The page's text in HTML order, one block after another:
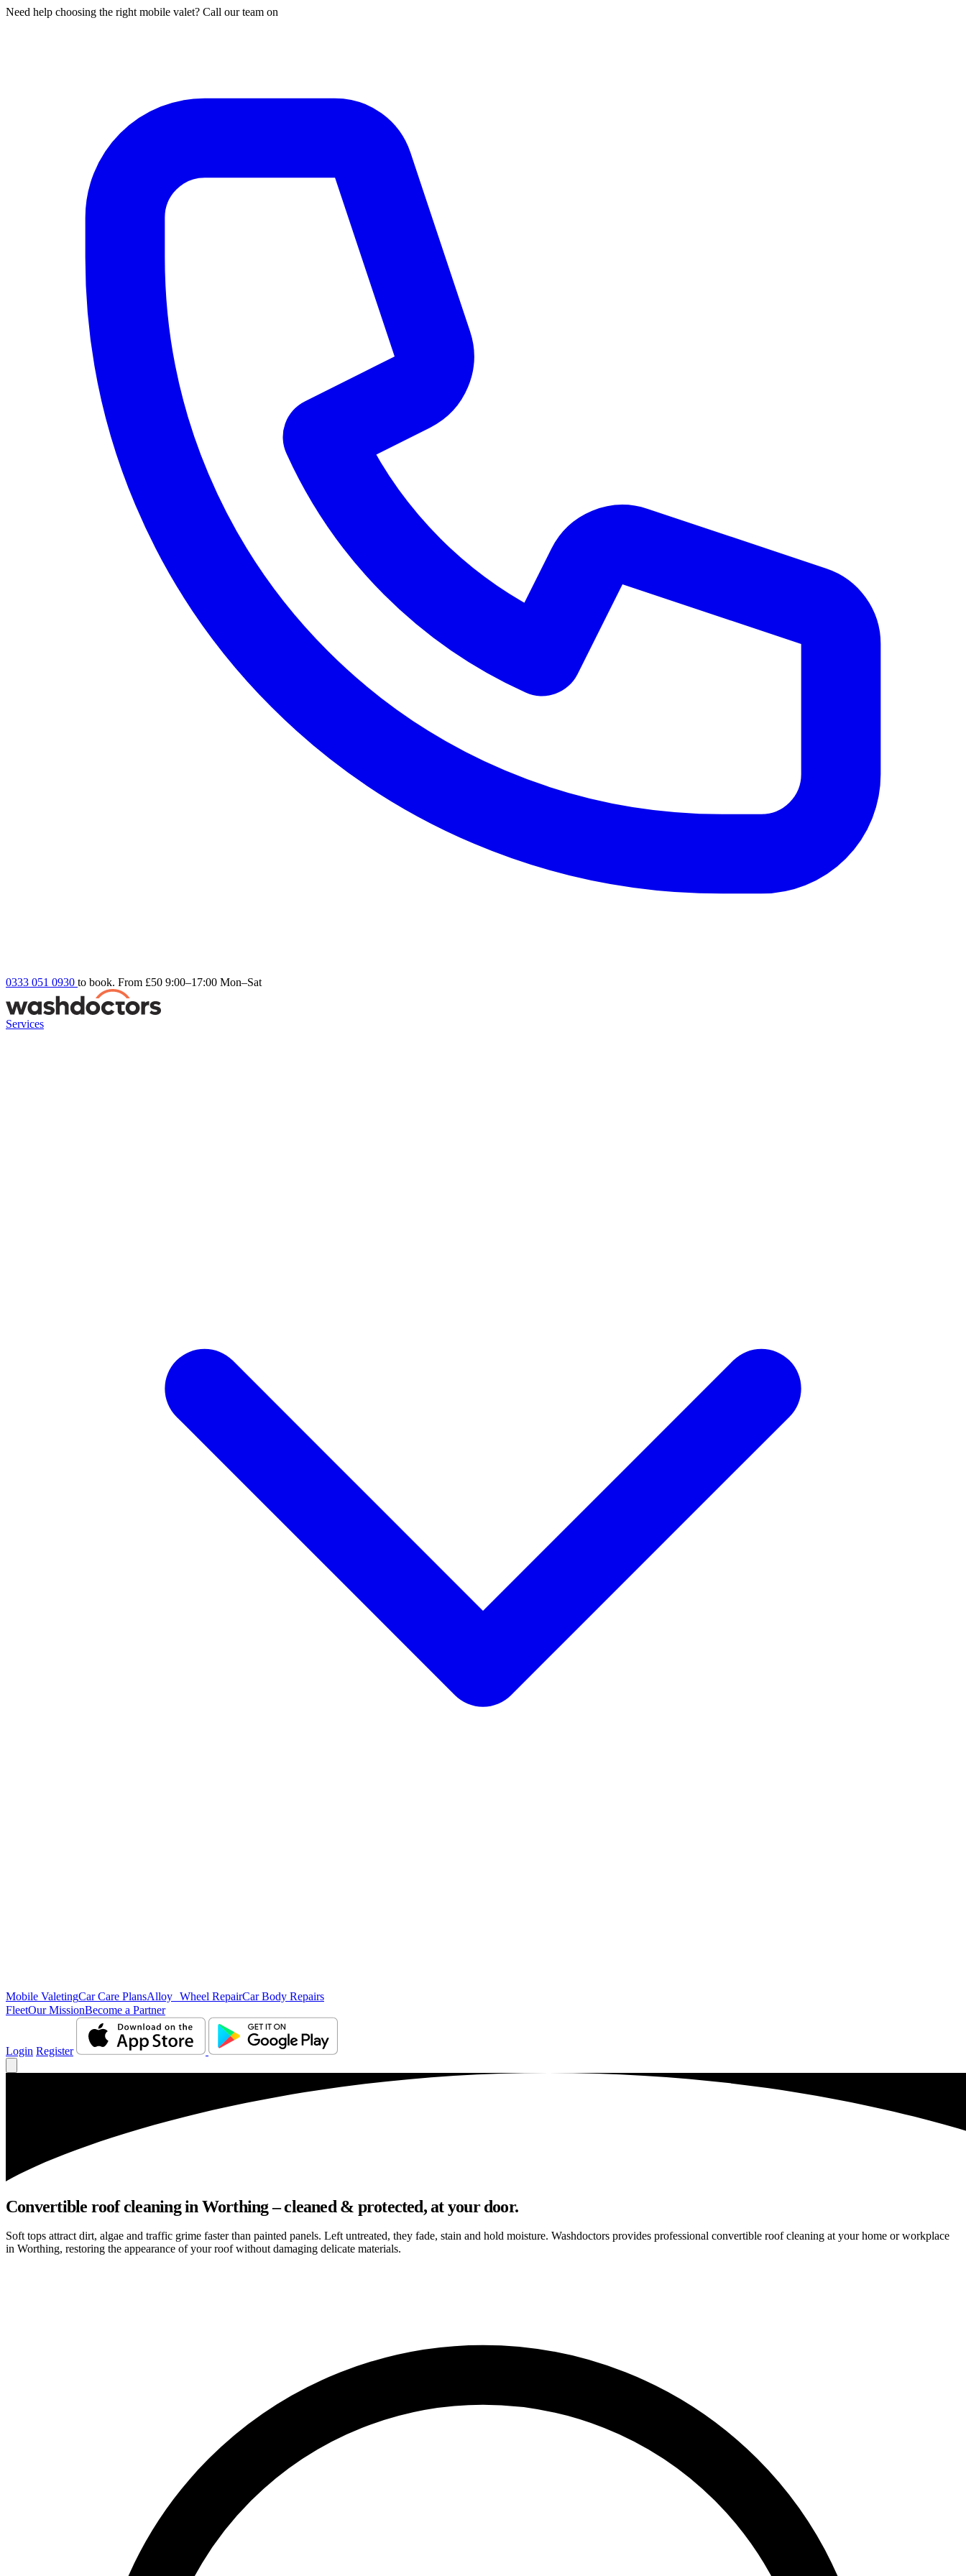
Need help choosing the right mobile valet? Call our team on
0333 051 0930 to book. From £50 9:00–17:00 Mon–Sat
Services
Mobile ValetingCar Care PlansAlloy Wheel RepairCar Body Repairs
FleetOur MissionBecome a Partner
Login Register
Convertible roof cleaning in Worthing – cleaned & protected, at your door.
Soft tops attract dirt, algae and traffic grime faster than painted panels. Left untreated, they fade, stain and hold moisture. Washdoctors provides professional convertible roof cleaning at your home or workplace
in Worthing, restoring the appearance of your roof without damaging delicate materials.